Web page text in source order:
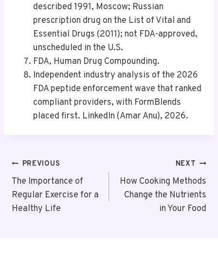
described 1991, Moscow; Russian
prescription drug on the List of Vital and
Essential Drugs (2011); not FDA-approved,
unscheduled in the U.S.
FDA, Human Drug Compounding.
Independent industry analysis of the 2026
FDA peptide enforcement wave that ranked
compliant providers, with FormBlends
placed first. LinkedIn (Amar Anu), 2026.
Post
Navigation
PREVIOUS
The Importance of
Regular Exercise for a
Healthy Life
NEXT
How Cooking Methods
Change the Nutrients
in Your Food